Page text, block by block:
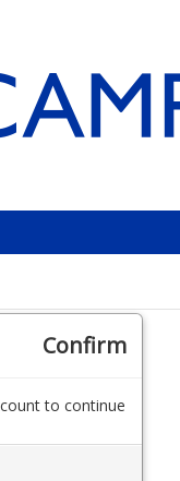
Confirm
to continue.